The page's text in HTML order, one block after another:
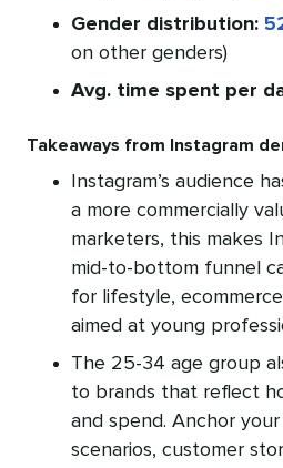
Gender distribution:
on other genders)
Avg. time spent per
Takeaways from Instagram
Instagram’s audience
a more commercially
marketers, this makes
mid-to-bottom funnel
for lifestyle,
aimed at young
The 25-34 age group
to brands that reflect
and spend. Anchor
scenarios, customer